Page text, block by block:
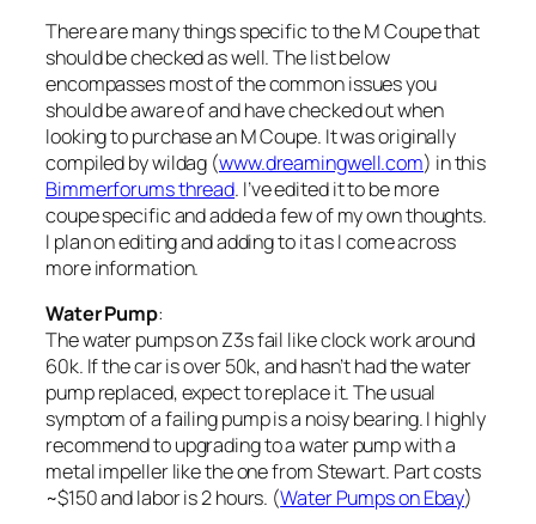
There are many things specific to the M Coupe that
should be checked as well. The list below
encompasses most of the common issues you
should be aware of and have checked out when
looking to purchase an M Coupe. It was originally
compiled by wildag (www.dreamingwell.com) in this
Bimmerforums thread. I’ve edited it to be more
coupe specific and added a few of my own thoughts.
I plan on editing and adding to it as I come across
more information.
Water Pump:
The water pumps on Z3s fail like clock work around
60k. If the car is over 50k, and hasn’t had the water
pump replaced, expect to replace it. The usual
symptom of a failing pump is a noisy bearing. I highly
recommend to upgrading to a water pump with a
metal impeller like the one from Stewart. Part costs
~$150 and labor is 2 hours. (Water Pumps on Ebay)